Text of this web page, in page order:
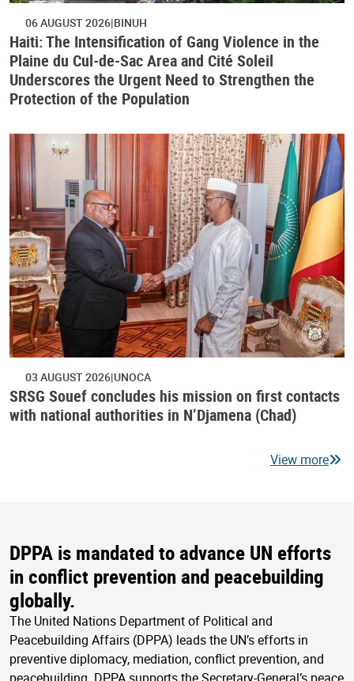
06 AUGUST 2026 BINUH
Haiti: The Intensification of Gang Violence in the
Plaine du Cul-de-Sac Area and Cité Soleil
Underscores the Urgent Need to Strengthen the
Protection of the Population
03 AUGUST 2026 UNOCA
SRSG Souef concludes his mission on first contacts
with national authorities in N’Djamena (Chad)
View more
DPPA is mandated to advance UN efforts
in conflict prevention and peacebuilding
globally.
The United Nations Department of Political and
Peacebuilding Affairs (DPPA) leads the UN’s efforts in
preventive diplomacy, mediation, conflict prevention, and
peacebuilding. DPPA supports the Secretary-General’s peace